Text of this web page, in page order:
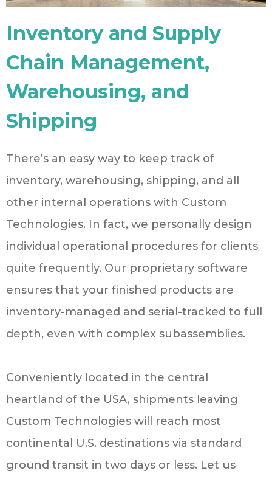
Inventory and Supply
Chain Management,
Warehousing, and
Shipping
There’s an easy way to keep track of
inventory, warehousing, shipping, and all
other internal operations with Custom
Technologies. In fact, we personally design
individual operational procedures for clients
quite frequently. Our proprietary software
ensures that your finished products are
inventory-managed and serial-tracked to full
depth, even with complex subassemblies.
Conveniently located in the central
heartland of the USA, shipments leaving
Custom Technologies will reach most
continental U.S. destinations via standard
ground transit in two days or less. Let us